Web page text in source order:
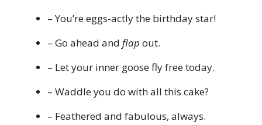
– You’re eggs-actly the birthday star!
– Go ahead and flap out.
– Let your inner goose fly free today.
– Waddle you do with all this cake?
– Feathered and fabulous, always.